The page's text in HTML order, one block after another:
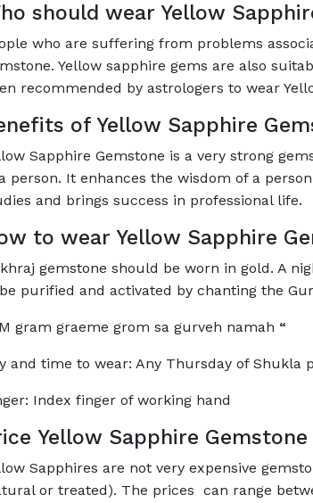
should wear Yellow
who are suffering from problems
Yellow sapphire gems are also
recommended by astrologers to wear
of Yellow Sapphire
Sapphire Gemstone is a very strong
person. It enhances the wisdom of a
and brings success in professional life.
to wear Yellow Sapphire
gemstone should be worn in gold. A
purified and activated by chanting the
gram graeme grom sa gurveh namah “
and time to wear: Any Thursday of
Index finger of working hand
Yellow Sapphire Gemstone
Sapphires are not very expensive
or treated). The prices can range